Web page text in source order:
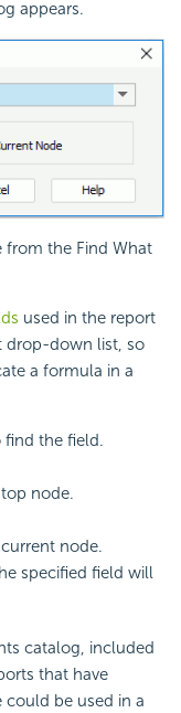
appears.
from the Find What
used in the report
drop-down list, so
a formula in a
find the field.
node.
node.
specified field will
catalog, included
that have
be used in a